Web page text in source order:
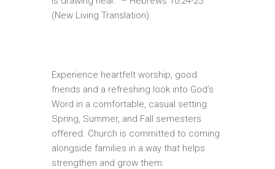
(New Living Translation)
Experience heartfelt worship, good
friends and a refreshing look into God’s
Word in a comfortable, casual setting.
Spring, Summer, and Fall semesters
offered. Church is committed to coming
alongside families in a way that helps
strengthen and grow them.